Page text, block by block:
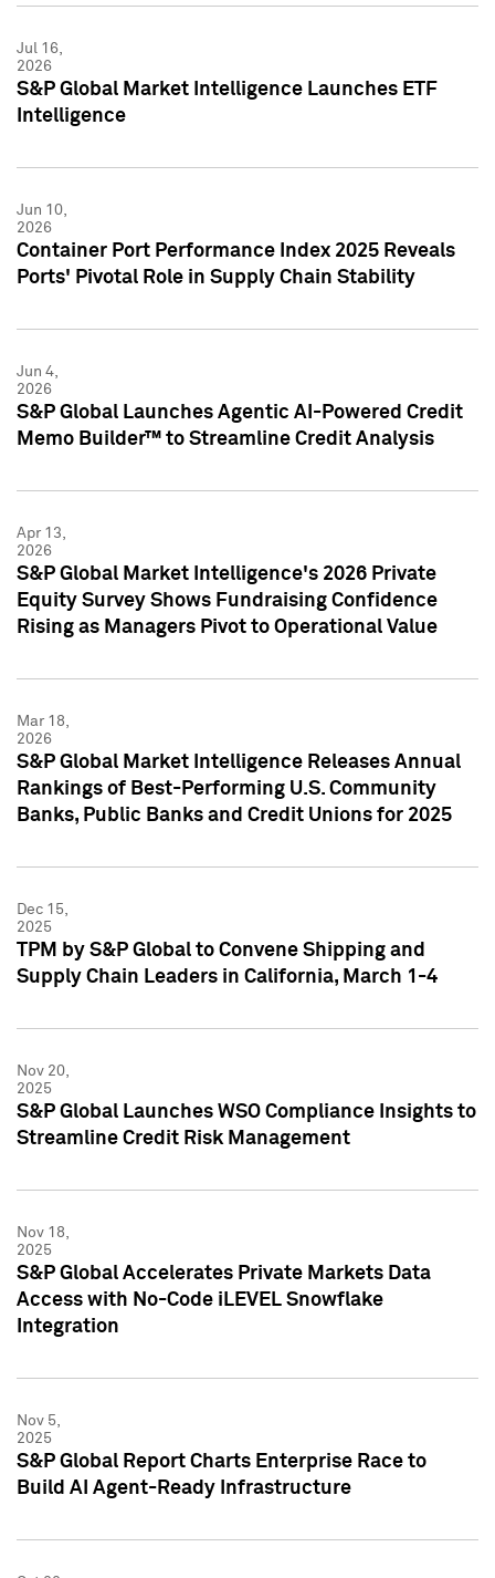
Jul 16,
2026
S&P Global Market Intelligence Launches ETF
Intelligence
Jun 10,
2026
Container Port Performance Index 2025 Reveals
Ports' Pivotal Role in Supply Chain Stability
Jun 4,
2026
S&P Global Launches Agentic AI-Powered Credit
Memo Builder™ to Streamline Credit Analysis
Apr 13,
2026
S&P Global Market Intelligence's 2026 Private
Equity Survey Shows Fundraising Confidence
Rising as Managers Pivot to Operational Value
Mar 18,
2026
S&P Global Market Intelligence Releases Annual
Rankings of Best-Performing U.S. Community
Banks, Public Banks and Credit Unions for 2025
Dec 15,
2025
TPM by S&P Global to Convene Shipping and
Supply Chain Leaders in California, March 1-4
Nov 20,
2025
S&P Global Launches WSO Compliance Insights to
Streamline Credit Risk Management
Nov 18,
2025
S&P Global Accelerates Private Markets Data
Access with No-Code iLEVEL Snowflake
Integration
Nov 5,
2025
S&P Global Report Charts Enterprise Race to
Build AI Agent-Ready Infrastructure